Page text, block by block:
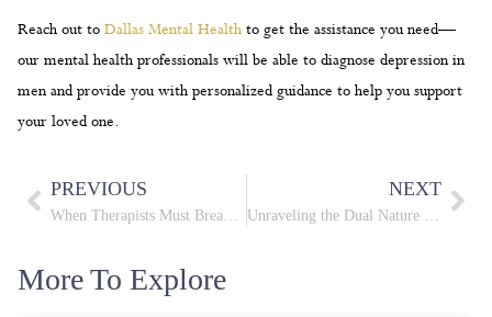
Reach out to Dallas Mental Health to get the assistance you need—
our mental health professionals will be able to diagnose depression in
men and provide you with personalized guidance to help you support
your loved one.
PREVIOUS
When Therapists Must Break Confidentiality: Reporting Crimes
NEXT
Unraveling the Dual Nature of Jekyll and Hyde Personality
More To Explore